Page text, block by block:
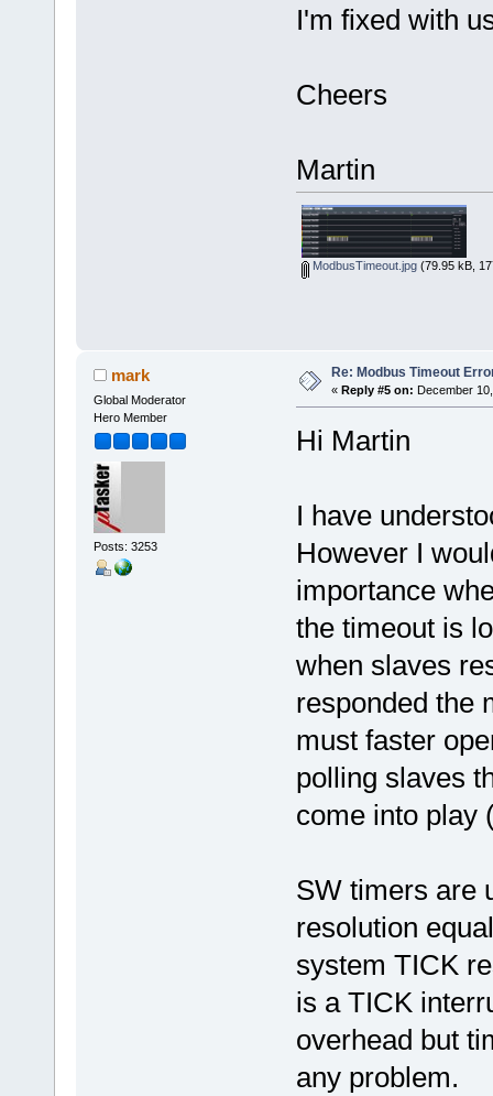
I'm fixed with
Cheers
Martin
ModbusTimeout.jpg(79.95 kB,
mark
Global Moderator
Hero Member
Posts: 3253
Re: Modbus Timeout
« Reply #5 on: December
Hi Martin
I have
However I
importance
the timeout is
when slaves
responded the
must faster
polling slaves
come into play
SW timers are
resolution
system TICK
is a TICK
overhead but
any problem.